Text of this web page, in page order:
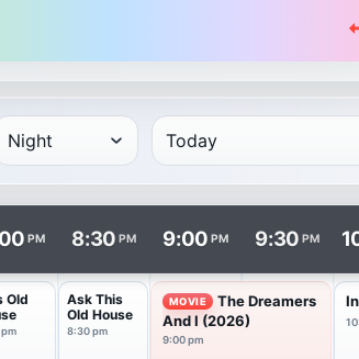
Program and channel links open in a
PM 8:30 PM 9:00 PM 9:30 PM
Old
Ask This
Old House
8:30 pm
MOVIE
The Dreamers
And I (2026)
9:00 pm